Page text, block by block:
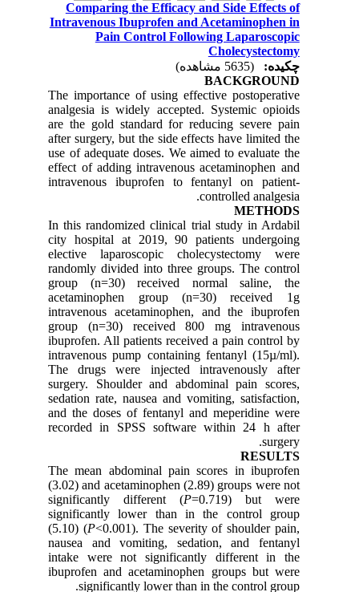
Comparing the Efficacy and Side Effects of
Intravenous Ibuprofen and Acetaminophen in
Pain Control Following Laparoscopic
Cholecystectomy
چکیده:
BACKGROUND
The importance of using effective postoperative
analgesia is widely accepted. Systemic opioids
are the gold standard for reducing severe pain
after surgery, but the side effects have limited the
use of adequate doses. We aimed to evaluate the
effect of adding intravenous acetaminophen and
intravenous ibuprofen to fentanyl on patient-
controlled analgesia.
METHODS
In this randomized clinical trial study in Ardabil
city hospital at 2019, 90 patients undergoing
elective laparoscopic cholecystectomy were
randomly divided into three groups. The control
group (n=30) received normal saline, the
acetaminophen group (n=30) received 1g
intravenous acetaminophen, and the ibuprofen
group (n=30) received 800 mg intravenous
ibuprofen. All patients received a pain control by
intravenous pump containing fentanyl (15µ/ml).
The drugs were injected intravenously after
surgery. Shoulder and abdominal pain scores,
sedation rate, nausea and vomiting, satisfaction,
and the doses of fentanyl and meperidine were
recorded in SPSS software within 24 h after
surgery.
RESULTS
The mean abdominal pain scores in ibuprofen
(3.02) and acetaminophen (2.89) groups were not
significantly different (P=0.719) but were
significantly lower than in the control group
(5.10) (P<0.001). The severity of shoulder pain,
nausea and vomiting, sedation, and fentanyl
intake were not significantly different in the
ibuprofen and acetaminophen groups but were
significantly lower than in the control group.